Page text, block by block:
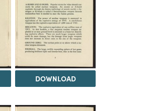
DOWNLOAD